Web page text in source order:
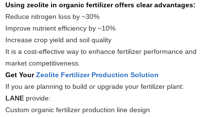
Using zeolite in organic fertilizer offers clear advantages:
Reduce nitrogen loss by ~30%
Improve nutrient efficiency by ~10%
Increase crop yield and soil quality
It is a cost-effective way to enhance fertilizer performance and
market competitiveness.
Get YourZeolite Fertilizer Production Solution
If you are planning to build or upgrade your fertilizer plant:
LANE provide:
Custom organic fertilizer production line design